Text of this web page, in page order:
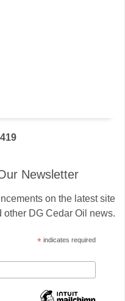
Newsletter
on the latest site
other DG Cedar Oil news.
*indicates required